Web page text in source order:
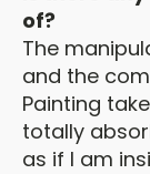
of?
The
and the
Painting
totally
as if I am